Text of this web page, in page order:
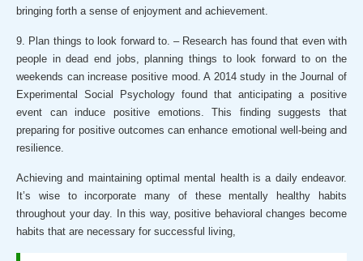
bringing forth a sense of enjoyment and achievement.
9. Plan things to look forward to. – Research has found that even with
people in dead end jobs, planning things to look forward to on the
weekends can increase positive mood. A 2014 study in the Journal of
Experimental Social Psychology found that anticipating a positive
event can induce positive emotions. This finding suggests that
preparing for positive outcomes can enhance emotional well-being and
resilience.
Achieving and maintaining optimal mental health is a daily endeavor.
It’s wise to incorporate many of these mentally healthy habits
throughout your day. In this way, positive behavioral changes become
habits that are necessary for successful living,